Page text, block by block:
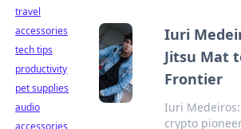
Iuri
Jitsu Mat
Frontier
Iuri
crypto
travel
accessories
tech tips
productivity
pet supplies
audio
accessories